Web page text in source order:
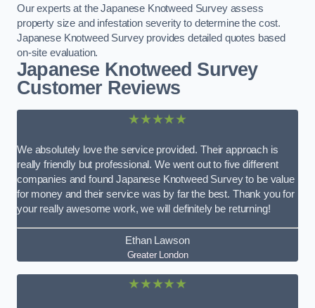
Our experts at the Japanese Knotweed Survey assess
property size and infestation severity to determine the cost.
Japanese Knotweed Survey provides detailed quotes based
on-site evaluation.
Japanese Knotweed Survey
Customer Reviews
★★★★★
We absolutely love the service provided. Their approach is
really friendly but professional. We went out to five different
companies and found Japanese Knotweed Survey to be value
for money and their service was by far the best. Thank you for
your really awesome work, we will definitely be returning!
Ethan Lawson
Greater London
★★★★★